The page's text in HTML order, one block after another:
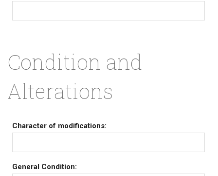
Condition and
Alterations
Character of modifications:
General Condition: